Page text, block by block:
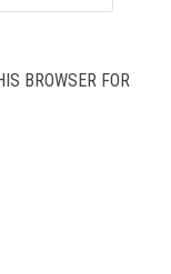
BROWSER FOR